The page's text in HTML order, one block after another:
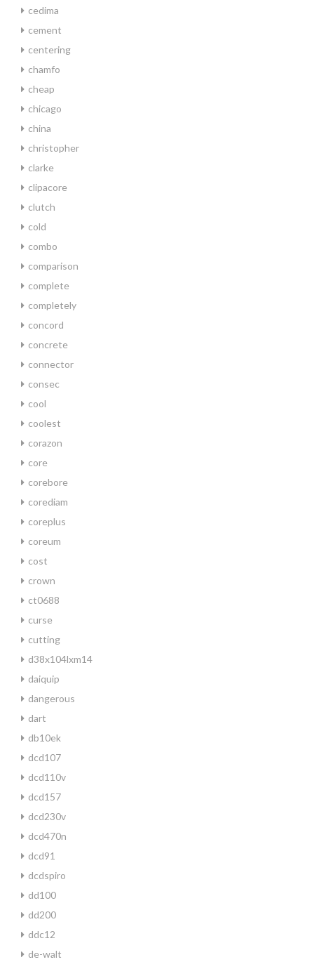
cedima
cement
centering
chamfo
cheap
chicago
china
christopher
clarke
clipacore
clutch
cold
combo
comparison
complete
completely
concord
concrete
connector
consec
cool
coolest
corazon
core
corebore
corediam
coreplus
coreum
cost
crown
ct0688
curse
cutting
d38x104lxm14
daiquip
dangerous
dart
db10ek
dcd107
dcd110v
dcd157
dcd230v
dcd470n
dcd91
dcdspiro
dd100
dd200
ddc12
de-walt